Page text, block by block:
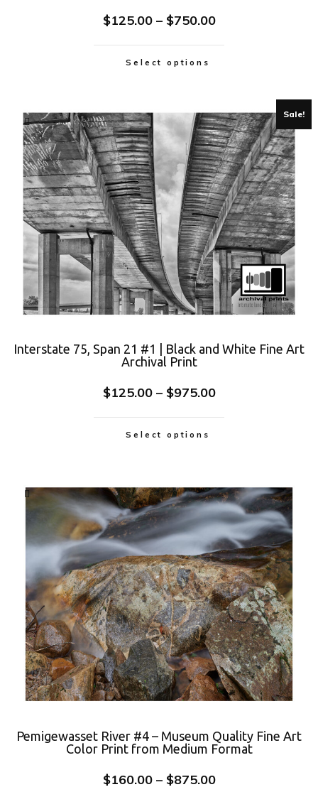
$125.00 – $750.00
Select options
Sale!
Interstate 75, Span 21 #1 | Black and White Fine Art
Archival Print
$125.00 – $975.00
Select options
Pemigewasset River #4 – Museum Quality Fine Art
Color Print from Medium Format
$160.00 – $875.00